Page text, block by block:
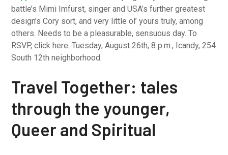
battle’s Mimi Imfurst, singer and USA’s further greatest
design’s Cory sort, and very little ol’ yours truly, among
others. Needs to be a pleasurable, sensuous day. To
RSVP, click here. Tuesday, August 26th, 8 p.m., Icandy, 254
South 12th neighborhood.
Travel Together: tales
through the younger,
Queer and Spiritual